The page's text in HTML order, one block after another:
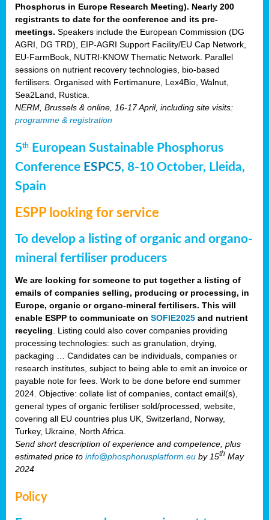
Phosphorus in Europe Research Meeting). Nearly 200
registrants to date for the conference and its pre-
meetings. Speakers include the European Commission (DG
AGRI, DG TRD), EIP-AGRI Support Facility/EU Cap Network,
EU-FarmBook, NUTRI-KNOW Thematic Network. Parallel
sessions on nutrient recovery technologies, bio-based
fertilisers. Organised with Fertimanure, Lex4Bio, Walnut,
Sea2Land, Rustica.
NERM, Brussels & online, 16-17 April, including site visits:
programme & registration
5th
European Sustainable Phosphorus
Conference ESPC5, 8-10 October, Lleida,
Spain
ESPP looking for service
To develop a listing of organic and organo-
mineral fertiliser producers
We are looking for someone to put together a listing of
emails of companies selling, producing or processing, in
Europe, organic or organo-mineral fertilisers. This will
enable ESPP to communicate on SOFIE2025 and nutrient
recycling . Listing could also cover companies providing
processing technologies: such as granulation, drying,
packaging … Candidates can be individuals, companies or
research institutes, subject to being able to emit an invoice or
payable note for fees. Work to be done before end summer
2024. Objective: collate list of companies, contact email(s),
general types of organic fertiliser sold/processed, website,
covering all EU countries plus UK, Switzerland, Norway,
Turkey, Ukraine, North Africa.
Send short description of experience and competence, plus
estimated price to info@phosphorusplatform.eu by 15th May
2024
Policy